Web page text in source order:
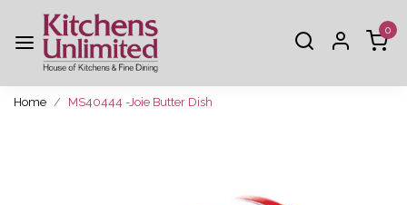
0
Home MS40444 -Joie Butter Dish